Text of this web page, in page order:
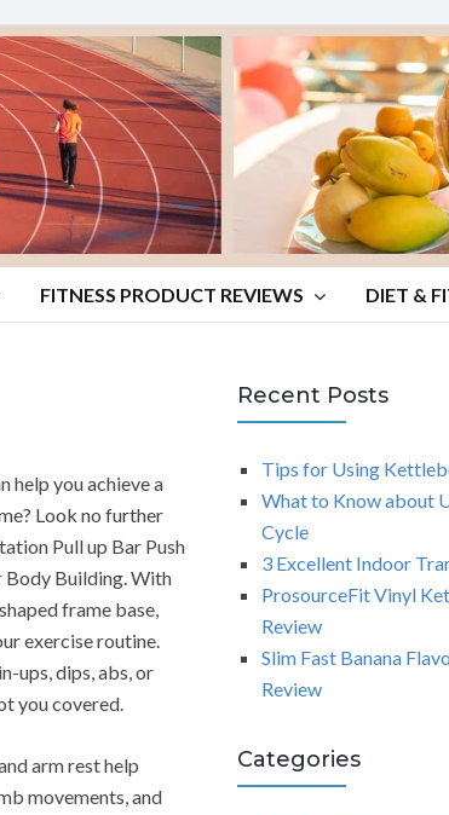
FITNESS PRODUCT REVIEWS DIET &
help you achieve a
Look no further
Pull up Bar Push
Body Building. With
frame base,
exercise routine.
ups, dips, abs, or
you covered.
arm rest help
movements, and
Recent Posts
Tips for Using
What to Know about
Cycle
3 Excellent Indoor
ProsourceFit Vinyl
Review
Slim Fast Banana
Review
Categories